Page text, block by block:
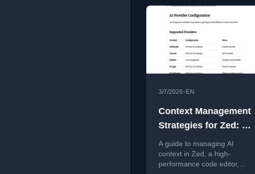
3/7/2026• EN
Context Management
Strategies for Zed: A
Complete Guide to
the High-Performance
AI Code Editor
A guide to managing AI
context in Zed, a high-
performance code editor,